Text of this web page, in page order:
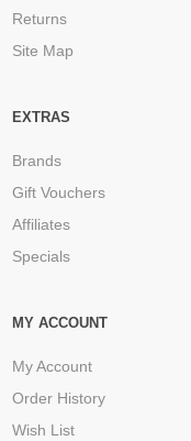
Returns
Site Map
EXTRAS
Brands
Gift Vouchers
Affiliates
Specials
MY ACCOUNT
My Account
Order History
Wish List